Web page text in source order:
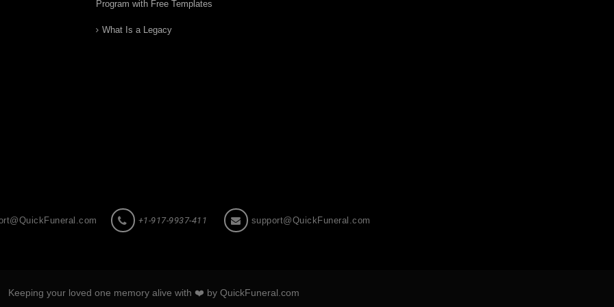
Program with Free Templates
What Is a Legacy
+1-917-9937-411 support@QuickFuneral.com
Keeping your loved one memory alive with ❤️ by QuickFuneral.com